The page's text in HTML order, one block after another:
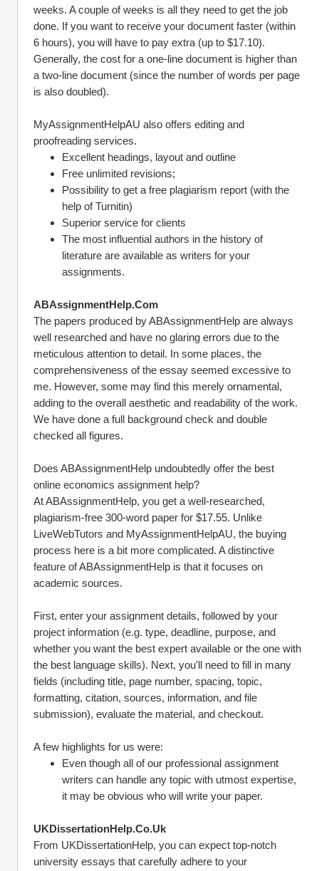
weeks. A couple of weeks is all they need to get the job
done. If you want to receive your document faster (within
6 hours), you will have to pay extra (up to $17.10).
Generally, the cost for a one-line document is higher than
a two-line document (since the number of words per page
is also doubled).
MyAssignmentHelpAU also offers editing and
proofreading services.
Excellent headings, layout and outline
Free unlimited revisions;
Possibility to get a free plagiarism report (with the
help of Turnitin)
Superior service for clients
The most influential authors in the history of
literature are available as writers for your
assignments.
ABAssignmentHelp.Com
The papers produced by ABAssignmentHelp are always
well researched and have no glaring errors due to the
meticulous attention to detail. In some places, the
comprehensiveness of the essay seemed excessive to
me. However, some may find this merely ornamental,
adding to the overall aesthetic and readability of the work.
We have done a full background check and double
checked all figures.
Does ABAssignmentHelp undoubtedly offer the best
online economics assignment help?
At ABAssignmentHelp, you get a well-researched,
plagiarism-free 300-word paper for $17.55. Unlike
LiveWebTutors and MyAssignmentHelpAU, the buying
process here is a bit more complicated. A distinctive
feature of ABAssignmentHelp is that it focuses on
academic sources.
First, enter your assignment details, followed by your
project information (e.g. type, deadline, purpose, and
whether you want the best expert available or the one with
the best language skills). Next, you'll need to fill in many
fields (including title, page number, spacing, topic,
formatting, citation, sources, information, and file
submission), evaluate the material, and checkout.
A few highlights for us were:
Even though all of our professional assignment
writers can handle any topic with utmost expertise,
it may be obvious who will write your paper.
UKDissertationHelp.Co.Uk
From UKDissertationHelp, you can expect top-notch
university essays that carefully adhere to your